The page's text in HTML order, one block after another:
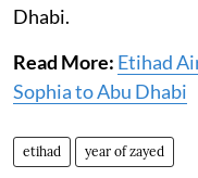
Dhabi.
Read More: Etihad
Sophia to Abu Dhabi
etihad year of zayed